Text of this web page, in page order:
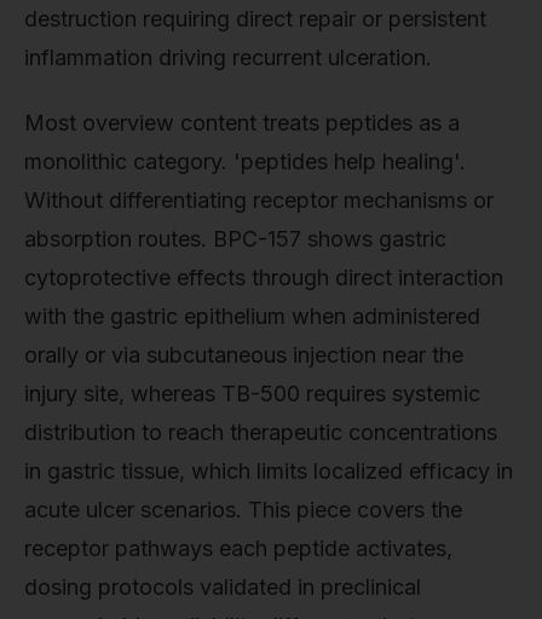
destruction requiring direct repair or persistent
inflammation driving recurrent ulceration.
Most overview content treats peptides as a
monolithic category. 'peptides help healing'.
Without differentiating receptor mechanisms or
absorption routes. BPC-157 shows gastric
cytoprotective effects through direct interaction
with the gastric epithelium when administered
orally or via subcutaneous injection near the
injury site, whereas TB-500 requires systemic
distribution to reach therapeutic concentrations
in gastric tissue, which limits localized efficacy in
acute ulcer scenarios. This piece covers the
receptor pathways each peptide activates,
dosing protocols validated in preclinical